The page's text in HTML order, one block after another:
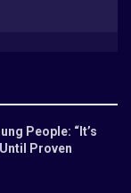
People: “It’s
Proven